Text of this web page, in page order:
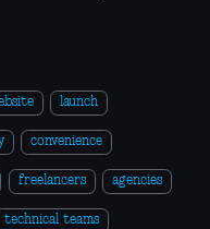
launch
convenience
freelancers agencies
technical teams